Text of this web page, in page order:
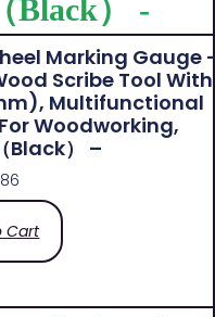
Marking Gauge
Scribe Tool With
Multifunctional
Woodworking,
Black） –
Cart